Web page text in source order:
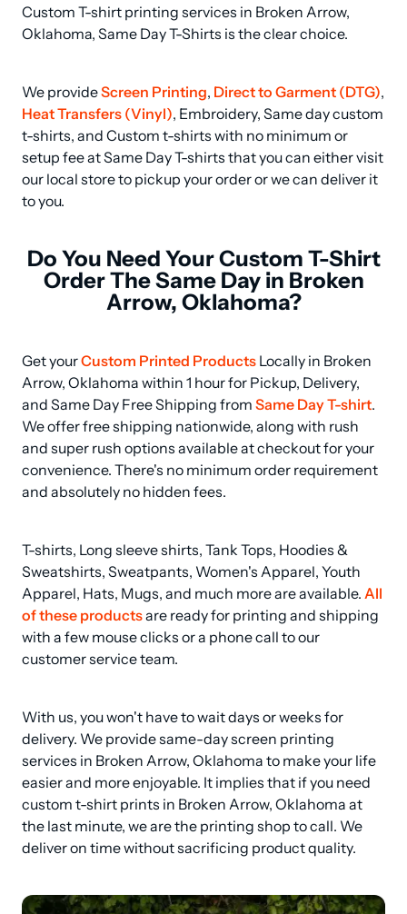
Custom T-shirt printing services in Broken Arrow,
Oklahoma, Same Day T-Shirts is the clear choice.
We provide Screen Printing, Direct to Garment (DTG)
Heat Transfers (Vinyl), Embroidery, Same day custom
t-shirts, and Custom t-shirts with no minimum or
setup fee at Same Day T-shirts that you can either visit
our local store to pickup your order or we can deliver it
to you.
Do You Need Your Custom T-Shirt
Order The Same Day in Broken
Arrow, Oklahoma?
Get your Custom Printed Products Locally in Broken
Arrow, Oklahoma within 1 hour for Pickup, Delivery,
and Same Day Free Shipping from Same Day T-shirt.
We offer free shipping nationwide, along with rush
and super rush options available at checkout for your
convenience. There's no minimum order requirement
and absolutely no hidden fees.
T-shirts, Long sleeve shirts, Tank Tops, Hoodies &
Sweatshirts, Sweatpants, Women's Apparel, Youth
Apparel, Hats, Mugs, and much more are available. All
of these products are ready for printing and shipping
with a few mouse clicks or a phone call to our
customer service team.
With us, you won't have to wait days or weeks for
delivery. We provide same-day screen printing
services in Broken Arrow, Oklahoma to make your life
easier and more enjoyable. It implies that if you need
custom t-shirt prints in Broken Arrow, Oklahoma at
the last minute, we are the printing shop to call. We
deliver on time without sacrificing product quality.